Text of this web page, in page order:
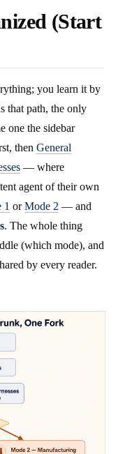
(Start
you learn it by
that path, the only
one the sidebar
then General
— where
agent of their own
1 orMode 2 — and
. The whole thing
(which mode), and
by every reader.